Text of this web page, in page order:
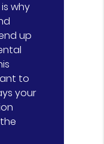
why
up
to
your